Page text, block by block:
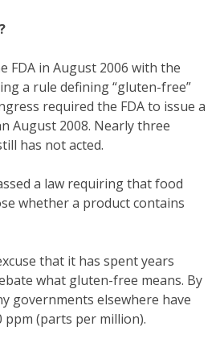
FDA in August 2006 with the
a rule defining “gluten-free”
required the FDA to issue a
August 2008. Nearly three
has not acted.
a law requiring that food
whether a product contains
that it has spent years
what gluten-free means. By
governments elsewhere have
ppm (parts per million).